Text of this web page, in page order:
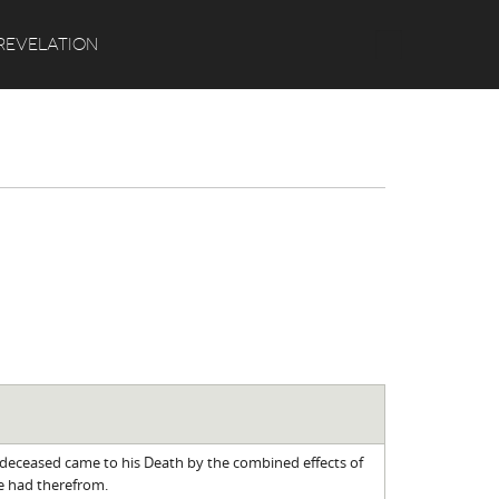
came to his Death by the combined effects of
had therefrom.